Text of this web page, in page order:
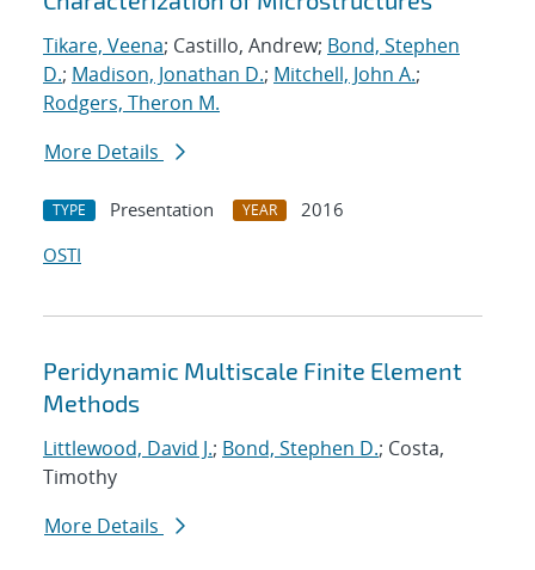
Tikare, Veena; Castillo, Andrew; Bond, Stephen
D.; Madison, Jonathan D.; Mitchell, John A.;
Rodgers, Theron M.
More Details
TYPE Presentation YEAR
2016
OSTI
Peridynamic Multiscale Finite Element
Methods
Littlewood, David J.; Bond, Stephen D.; Costa,
Timothy
More Details